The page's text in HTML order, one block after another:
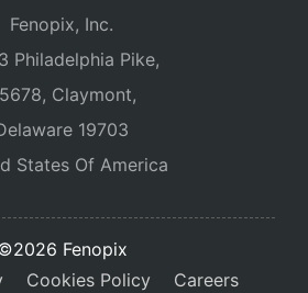
Fenopix, Inc.
Philadelphia Pike,
Claymont,
19703
States Of America
Fenopix
Cookies Policy Careers